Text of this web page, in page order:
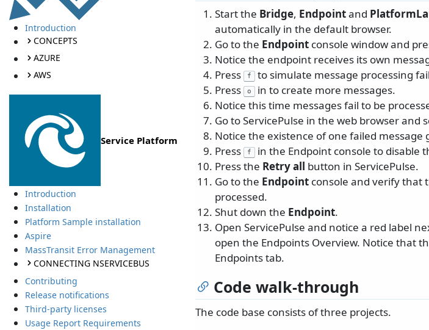
Introduction
CONCEPTS
AZURE
AWS
Service Platform
Introduction
Installation
Platform Sample installation
Aspire
MassTransit Error Management
CONNECTING NSERVICEBUS
Contributing
Release notifications
Third-party licenses
Usage Report Requirements
Start the Bridge, Endpointand
automatically in the default browser.
Go to the Endpoint console window and
Notice the endpoint receives its own
Press
f
to simulate message processing
Press
o
in to create more messages.
Notice this time messages fail to be
Go to ServicePulse in the web browser and
Notice the existence of one failed
Press
f
in the Endpoint console to disable
Press the Retry all button in ServicePulse.
Go to the Endpoint console and verify that
processed.
Shut down the Endpoint.
Open ServicePulse and notice a red label
open the Endpoints Overview. Notice that
Endpoints tab.
Code walk-through
The code base consists of three projects.